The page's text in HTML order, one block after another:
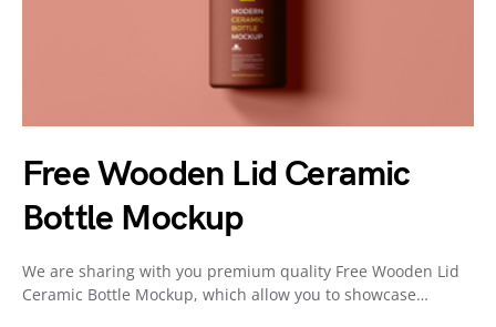
Free Wooden Lid Ceramic
Bottle Mockup
We are sharing with you premium quality Free Wooden Lid
Ceramic Bottle Mockup, which allow you to showcase…